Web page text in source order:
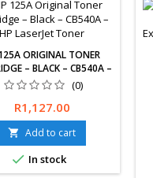
ORIGINAL TONER
– BLACK – CB540A –
HP LASERJET TONER
(0)
Price
R1,127.00
 Add to cart
 In stock